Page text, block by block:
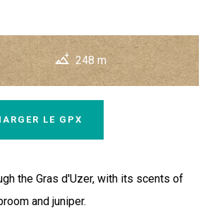
248 m
LE GPX
the Gras d'Uzer, with its scents of
and juniper.